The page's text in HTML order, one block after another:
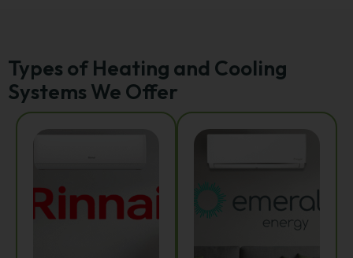
Types of Heating and Cooling
Systems We Offer